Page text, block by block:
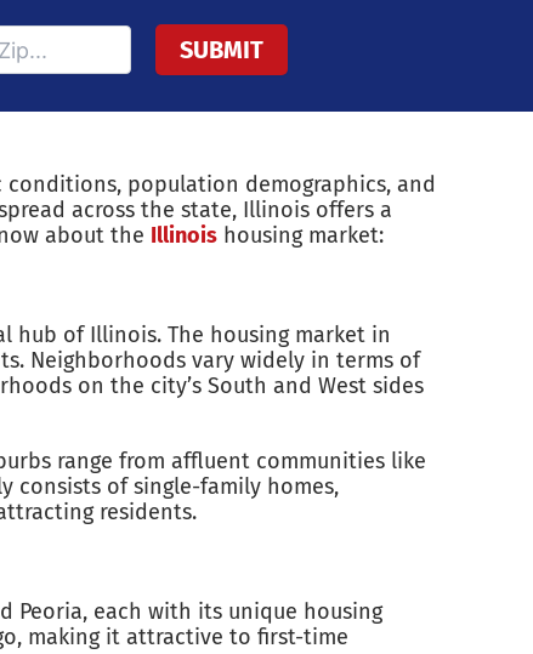
population demographics, and
across the state, Illinois offers a
about the Illinois housing market:
hub of Illinois. The housing market in
Neighborhoods vary widely in terms of
on the city’s South and West sides
range from affluent communities like
consists of single-family homes,
residents.
Peoria, each with its unique housing
making it attractive to first-time